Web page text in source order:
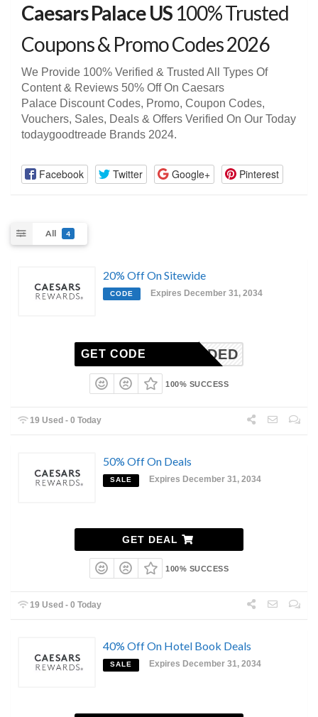
Caesars Palace US 100% Trusted
Coupons & Promo Codes 2026
We Provide 100% Verified & Trusted All Types Of
Content & Reviews 50% Off On Caesars
Palace Discount Codes, Promo, Coupon Codes,
Vouchers, Sales, Deals & Offers Verified On Our Today
todaygoodtreade Brands 2024.
Facebook Twitter Google+ Pinterest
All 4
20% Off On Sitewide
CODE Expires December 31, 2034
E NEEDED
GET CODE
100% SUCCESS
19 Used - 0 Today
50% Off On Deals
SALE Expires December 31, 2034
GET DEAL
100% SUCCESS
19 Used - 0 Today
40% Off On Hotel Book Deals
SALE Expires December 31, 2034